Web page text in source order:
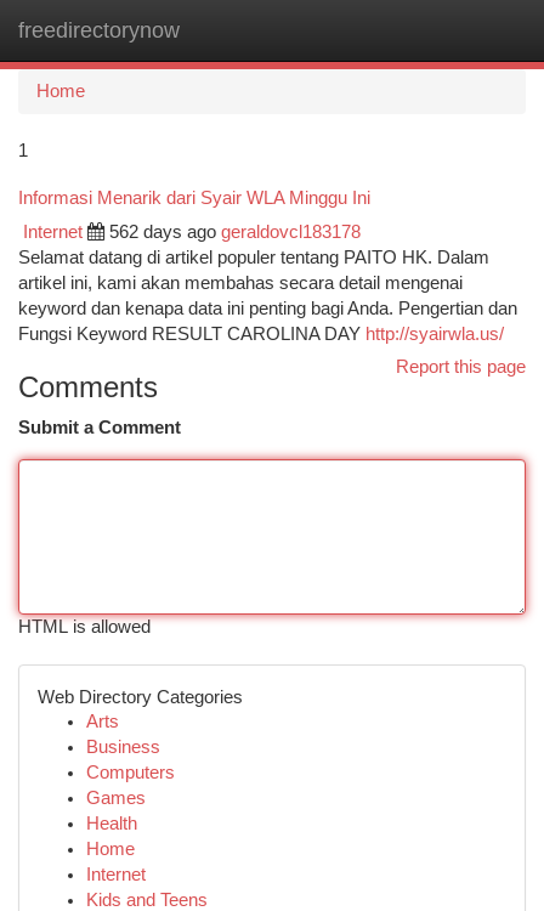
freedirectorynow
Home
1
Informasi Menarik dari Syair WLA Minggu Ini
Internet 562 days ago geraldovcl183178
Selamat datang di artikel populer tentang PAITO HK. Dalam
artikel ini, kami akan membahas secara detail mengenai
keyword dan kenapa data ini penting bagi Anda. Pengertian dan
Fungsi Keyword RESULT CAROLINA DAY http://syairwla.us/
Report this page
Comments
Submit a Comment
HTML is allowed
Web Directory Categories
Arts
Business
Computers
Games
Health
Home
Internet
Kids and Teens